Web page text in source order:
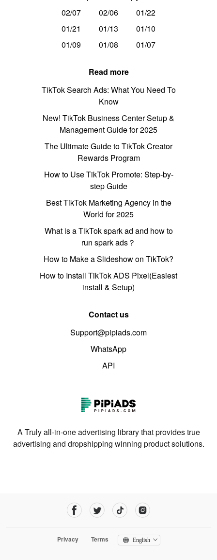
02/07 02/06
01/22
01/21
01/13
01/10
01/09
01/08 01/07
Read more
TikTok Search Ads: What You Need To
Know
New! TikTok Business Center Setup &
Management Guide for 2025
The Ultimate Guide to TikTok Creator
Rewards Program
How to Use TikTok Promote: Step-by-
step Guide
Best TikTok Marketing Agency in the
World for 2025
What is a TikTok spark ad and how to
run spark ads？
How to Make a Slideshow on TikTok?
How to Install TikTok ADS Pixel(Easiest
install & Setup)
Contact us
Support@pipiads.com
WhatsApp
API
A Truly all-in-one advertising library that provides true
advertising and dropshipping winning product solutions.
Privacy Terms English